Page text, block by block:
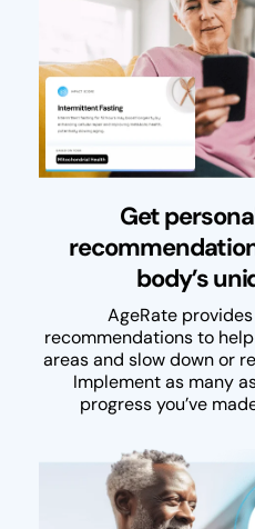
Get
body’s
AgeRate
recommendations to
areas and slow down or
Implement as many
progress you’ve